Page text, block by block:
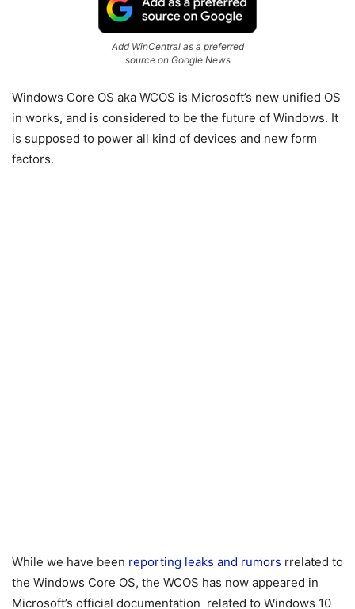
Add WinCentral as a preferred
source on Google News
Windows Core OS aka WCOS is Microsoft’s new unified OS
in works, and is considered to be the future of Windows. It
is supposed to power all kind of devices and new form
factors.
While we have been reporting leaks and rumors rrelated to
the Windows Core OS, the WCOS has now appeared in
Microsoft’s official documentation related to Windows 10